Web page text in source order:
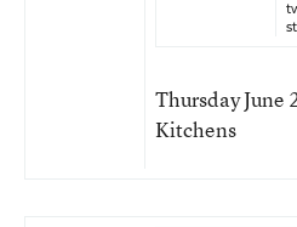
Thursday June
Kitchens